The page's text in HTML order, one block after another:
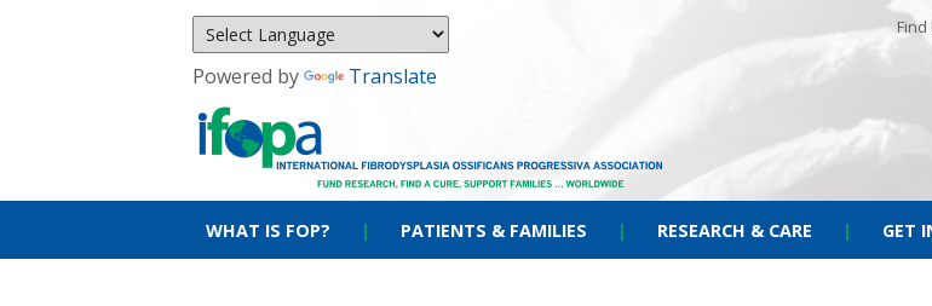
Powered by Translate
Find
WHAT IS FOP? | PATIENTS & FAMILIES | RESEARCH & CARE | GET